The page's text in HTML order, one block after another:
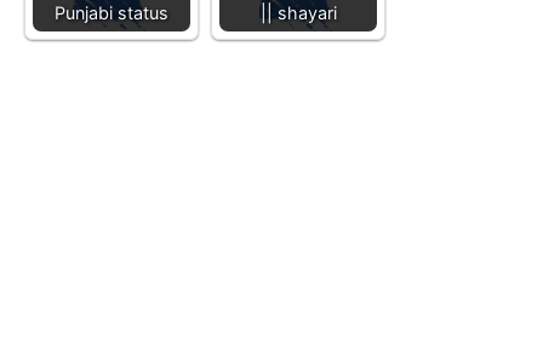
Punjabi status
|| shayari